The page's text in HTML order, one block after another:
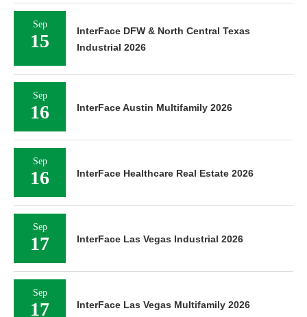
Sep
15
InterFace DFW & North Central Texas
Industrial 2026
Sep
16 InterFace Austin Multifamily 2026
Sep
16 InterFace Healthcare Real Estate 2026
Sep
17 InterFace Las Vegas Industrial 2026
Sep
17 InterFace Las Vegas Multifamily 2026